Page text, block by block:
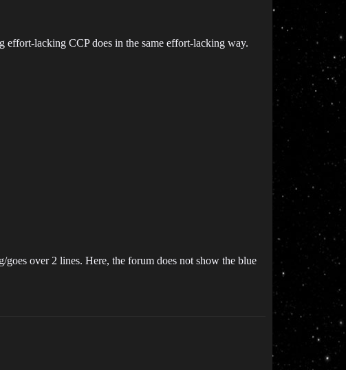
lacking CCP does in the same effort-lacking way.
over 2 lines. Here, the forum does not show the blue